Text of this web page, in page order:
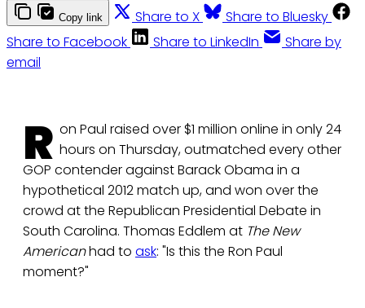
Copy link Share to X
Share to Bluesky
Share to Facebook
Share to LinkedIn
Share by
email
R on Paul raised over $1 million online in only 24
hours on Thursday, outmatched every other
GOP contender against Barack Obama in a
hypothetical 2012 match up, and won over the
crowd at the Republican Presidential Debate in
South Carolina. Thomas Eddlem at The New
Americanhad to ask: "Is this the Ron Paul
moment?"